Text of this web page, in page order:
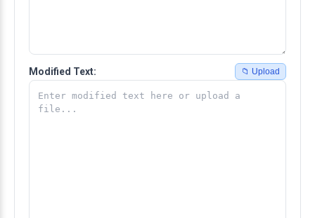
Modified Text: 📁 Upload